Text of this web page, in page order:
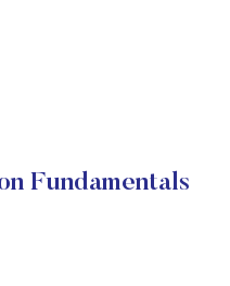
Fundamentals